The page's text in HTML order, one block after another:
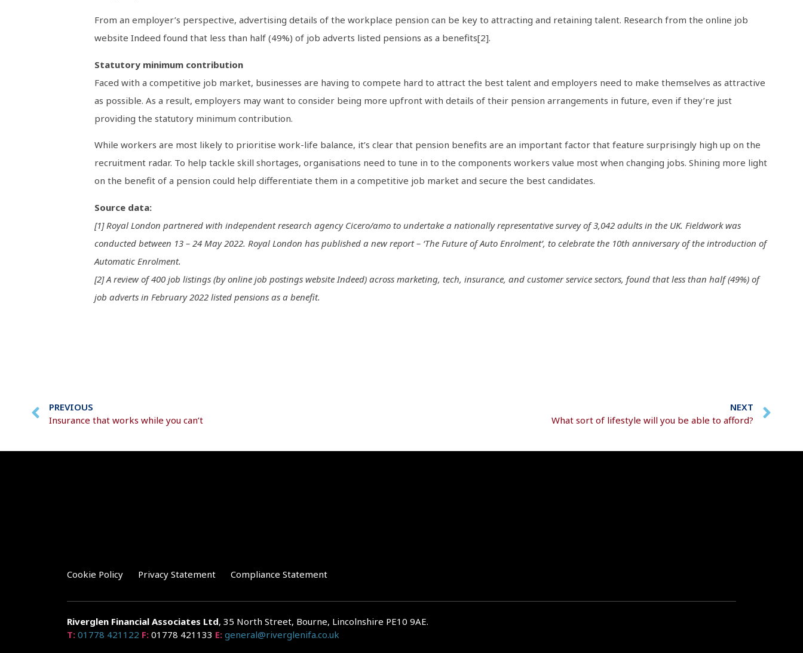
From an employer’s perspective, advertising details of the workplace pension can be key to attracting and retaining talent. Research from the online job
website Indeed found that less than half (49%) of job adverts listed pensions as a benefits[2].
Statutory minimum contribution
Faced with a competitive job market, businesses are having to compete hard to attract the best talent and employers need to make themselves as attractive
as possible. As a result, employers may want to consider being more upfront with details of their pension arrangements in future, even if they’re just
providing the statutory minimum contribution.
While workers are most likely to prioritise work-life balance, it’s clear that pension benefits are an important factor that feature surprisingly high up on the
recruitment radar. To help tackle skill shortages, organisations need to tune in to the components workers value most when changing jobs. Shining more light
on the benefit of a pension could help differentiate them in a competitive job market and secure the best candidates.
Source data:
[1] Royal London partnered with independent research agency Cicero/amo to undertake a nationally representative survey of 3,042 adults in the UK. Fieldwork was
conducted between 13 – 24 May 2022. Royal London has published a new report – ‘The Future of Auto Enrolment’, to celebrate the 10th anniversary of the introduction of
Automatic Enrolment.
[2] A review of 400 job listings (by online job postings website Indeed) across marketing, tech, insurance, and customer service sectors, found that less than half (49%) of
job adverts in February 2022 listed pensions as a benefit.
PREVIOUS
Insurance that works while you can’t
NEXT
What sort of lifestyle will you be able to afford?
Cookie Policy Privacy Statement Compliance Statement
Riverglen Financial Associates Ltd, 35 North Street, Bourne, Lincolnshire PE10 9AE.
T: 01778 421122 F: 01778 421133 E: general@riverglenifa.co.uk